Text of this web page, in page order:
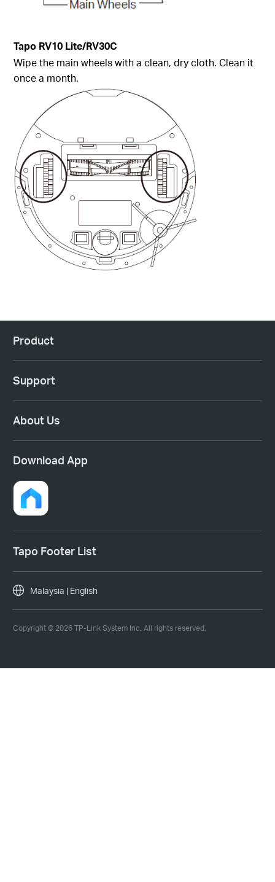
Tapo RV10 Lite/RV30C
Wipe the main wheels with a clean, dry cloth. Clean it
once a month.
Product
Support
About Us
Download App
Tapo Footer List
Copyright © 2026 TP-Link System Inc. All rights reserved.
Malaysia | English